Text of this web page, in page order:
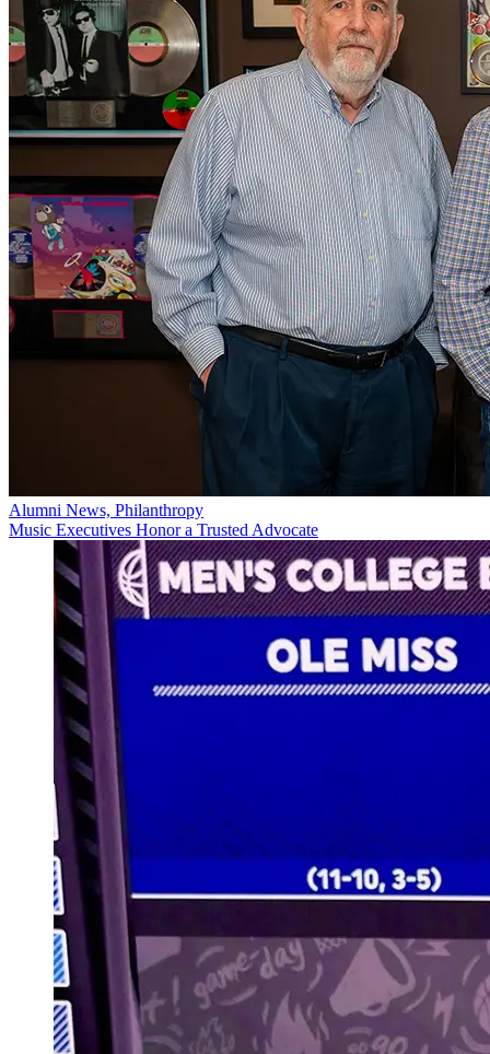
Alumni News, Philanthropy
Music Executives Honor a Trusted Advocate